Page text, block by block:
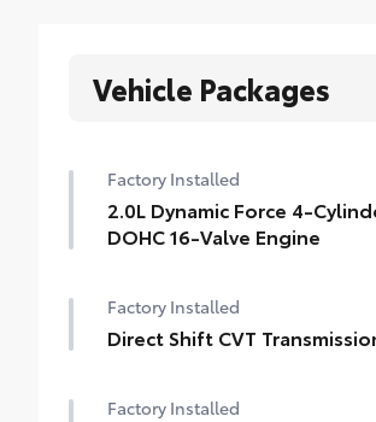
Vehicle Packages
Factory Installed
2.0L Dynamic Force 4-
DOHC 16-Valve Engine
Factory Installed
Direct Shift CVT
Factory Installed